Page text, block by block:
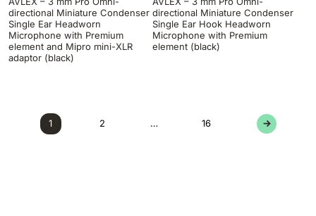
directional Miniature Condenser
Single Ear Headworn
Microphone with Premium
element and Mipro mini-XLR
adaptor (black)
directional Miniature Condenser
Single Ear Hook Headworn
Microphone with Premium
element (black)
1 2 … 16 →